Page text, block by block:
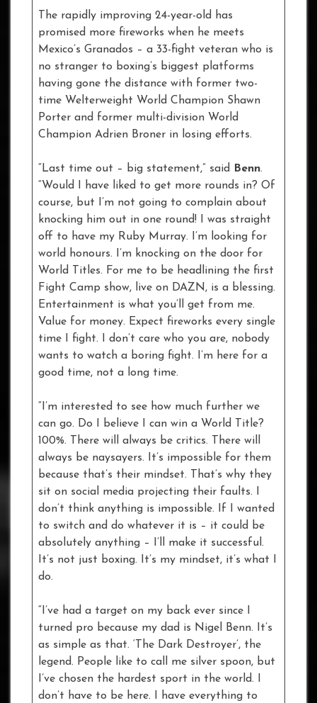
The rapidly improving 24-year-old has
promised more fireworks when he meets
Mexico’s Granados – a 33-fight veteran who is
no stranger to boxing’s biggest platforms
having gone the distance with former two-
time Welterweight World Champion Shawn
Porter and former multi-division World
Champion Adrien Broner in losing efforts.
“Last time out – big statement,” said Benn.
“Would I have liked to get more rounds in? Of
course, but I’m not going to complain about
knocking him out in one round! I was straight
off to have my Ruby Murray. I’m looking for
world honours. I’m knocking on the door for
World Titles. For me to be headlining the first
Fight Camp show, live on DAZN, is a blessing.
Entertainment is what you’ll get from me.
Value for money. Expect fireworks every single
time I fight. I don’t care who you are, nobody
wants to watch a boring fight. I’m here for a
good time, not a long time.
“I’m interested to see how much further we
can go. Do I believe I can win a World Title?
100%. There will always be critics. There will
always be naysayers. It’s impossible for them
because that’s their mindset. That’s why they
sit on social media projecting their faults. I
don’t think anything is impossible. If I wanted
to switch and do whatever it is – it could be
absolutely anything – I’ll make it successful.
It’s not just boxing. It’s my mindset, it’s what I
do.
“I’ve had a target on my back ever since I
turned pro because my dad is Nigel Benn. It’s
as simple as that. ‘The Dark Destroyer’, the
legend. People like to call me silver spoon, but
I’ve chosen the hardest sport in the world. I
don’t have to be here. I have everything to